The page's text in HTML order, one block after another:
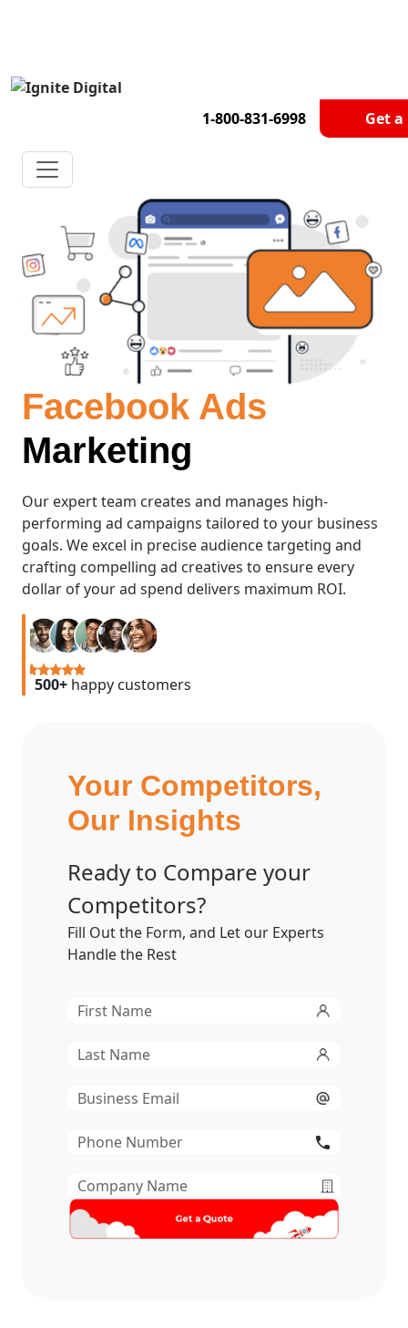
1-800-831-6998 Get
Get A Competitor Analysis!
Facebook Ads
Marketing
Our expert team creates and manages high-
performing ad campaigns tailored to your business
goals. We excel in precise audience targeting and
crafting compelling ad creatives to ensure every
dollar of your ad spend delivers maximum ROI.
500+ happy customers
Your Competitors,
Our Insights
Ready to Compare your
Competitors?
Fill Out the Form, and Let our Experts
Handle the Rest
First
Last
Email*
Phone
Company
Name*